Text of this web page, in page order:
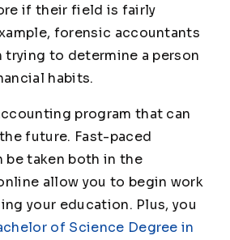
if their field is fairly
forensic accountants
trying to determine a person
habits.
program that can
future. Fast-paced
be taken both in the
allow you to begin work
your education. Plus, you
of Science Degree in